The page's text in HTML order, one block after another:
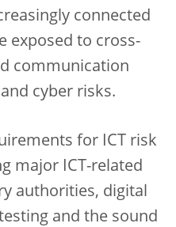
connected
exposed to cross-
communication
cyber risks.
for ICT risk
major ICT-related
authorities, digital
and the sound